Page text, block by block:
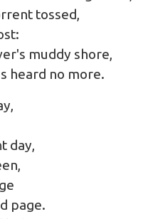
tossed,
muddy shore,
more.
day,
page.